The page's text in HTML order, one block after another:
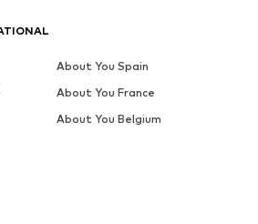
About You Spain
About You France
About You Belgium